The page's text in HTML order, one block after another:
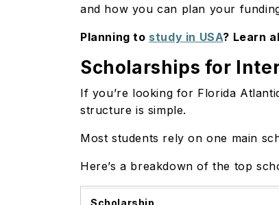
and how you can plan your
Planning to study in USA? Learn
Scholarships for
If you’re looking for Florida
structure is simple.
Most students rely on one main
Here’s a breakdown of the top
Scholarship